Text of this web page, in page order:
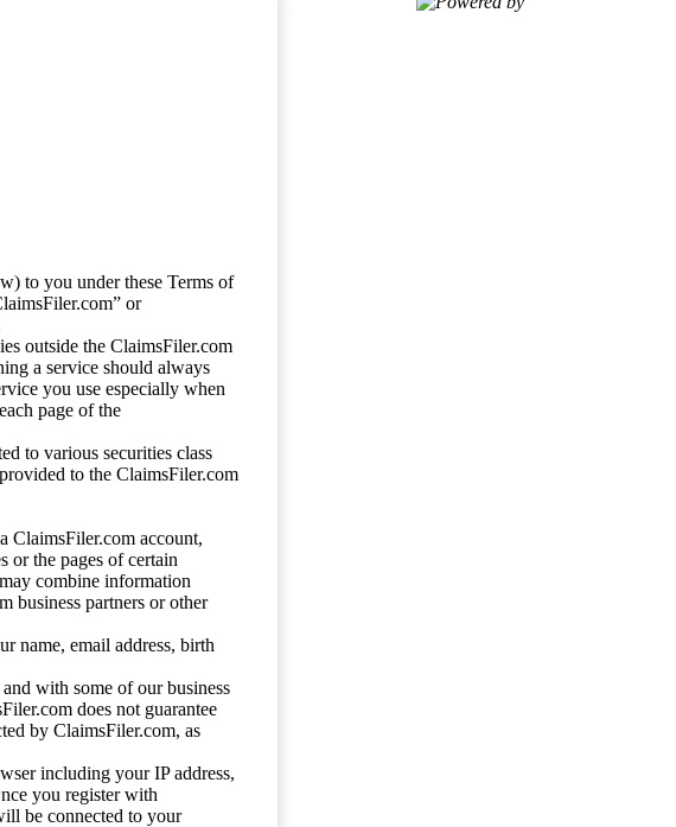
to you under these Terms of
or
outside the ClaimsFiler.com
a service should always
you use especially when
page of the
to various securities class
to the ClaimsFiler.com
ClaimsFiler.com account,
or the pages of certain
combine information
business partners or other
name, email address, birth
with some of our business
does not guarantee
by ClaimsFiler.com, as
including your IP address,
you register with
be connected to your